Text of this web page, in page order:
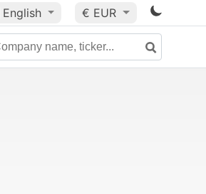
English € EUR